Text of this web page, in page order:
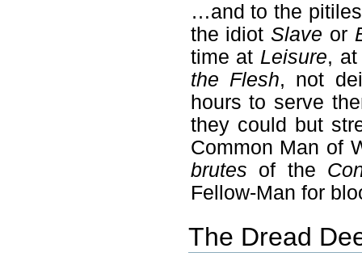
…and to the
the idiotSlave or
time at Leisure,
the Flesh, not
hours to serve
they could but
Common Man of
brutes of the
Fellow-Man for
The Dread